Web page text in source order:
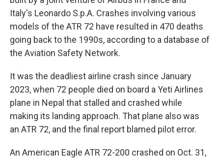
Italy's Leonardo S.p.A. Crashes involving various
models of the ATR 72 have resulted in 470 deaths
going back to the 1990s, according to a database of
the Aviation Safety Network.
It was the deadliest airline crash since January
2023, when 72 people died on board a Yeti Airlines
plane in Nepal that stalled and crashed while
making its landing approach. That plane also was
an ATR 72, and the final report blamed pilot error.
An American Eagle ATR 72-200 crashed on Oct. 31,